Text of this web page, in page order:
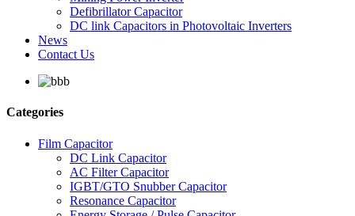
Defibrillator Capacitor
DC link Capacitors in Photovoltaic Inverters
News
Contact Us
Categories
Film Capacitor
DC Link Capacitor
AC Filter Capacitor
IGBT/GTO Snubber Capacitor
Resonance Capacitor